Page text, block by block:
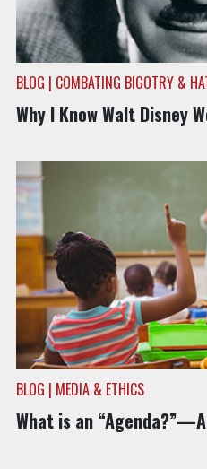
BLOG | COMBATING BIGOTRY &
Why I Know Walt Disney
BLOG | MEDIA & ETHICS
What is an